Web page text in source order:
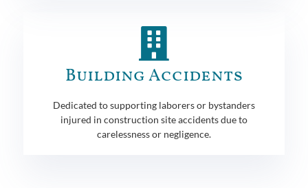
Building Accidents
Dedicated to supporting laborers or bystanders
injured in construction site accidents due to
carelessness or negligence.